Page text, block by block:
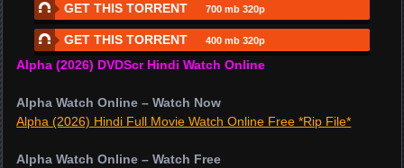
GET THIS TORRENT700 mb 320p
GET THIS TORRENT400 mb 320p
Alpha (2026) DVDScr Hindi Watch Online
Alpha Watch Online – Watch Now
Alpha (2026) Hindi Full Movie Watch Online Free *Rip File*
Alpha Watch Online – Watch Free